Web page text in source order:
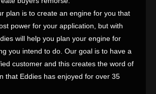
plan is to create an engine for you that
power for your application, but with
will help you plan your engine for
you intend to do. Our goal is to have a
customer and this creates the word of
that Eddies has enjoyed for over 35